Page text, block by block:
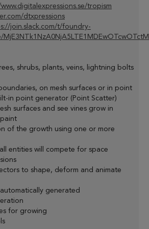
tropism
dtxpressions
join.slack.com/t/foundry-
shrubs, plants, veins, lightning bolts
on mesh surfaces or in point
in point generator (Point Scatter)
surfaces and see vines grow in
of the growth using one or more
entities will compete for space
to shape, deform and animate
generated
for growing